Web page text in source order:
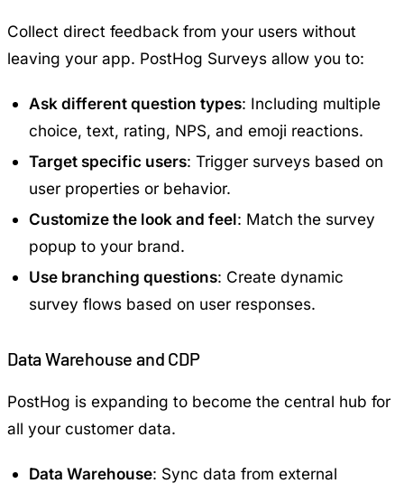
Collect direct feedback from your users without
leaving your app. PostHog Surveys allow you to:
Ask different question types: Including multiple
choice, text, rating, NPS, and emoji reactions.
Target specific users: Trigger surveys based on
user properties or behavior.
Customize the look and feel: Match the survey
popup to your brand.
Use branching questions: Create dynamic
survey flows based on user responses.
Data Warehouse and CDP
PostHog is expanding to become the central hub for
all your customer data.
Data Warehouse: Sync data from external